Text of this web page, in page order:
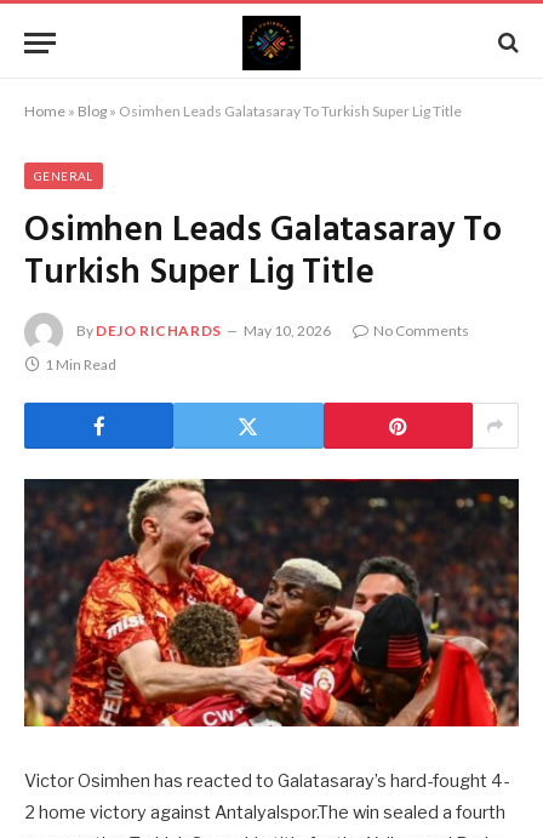
Home » Blog » Osimhen Leads Galatasaray To Turkish Super Lig Title
GENERAL
Osimhen Leads Galatasaray To
Turkish Super Lig Title
By DEJO RICHARDS May 10, 2026
No Comments
1 Min Read
Victor Osimhen has reacted to Galatasaray’s hard-fought 4-
2 home victory against Antalyalspor.The win sealed a fourth